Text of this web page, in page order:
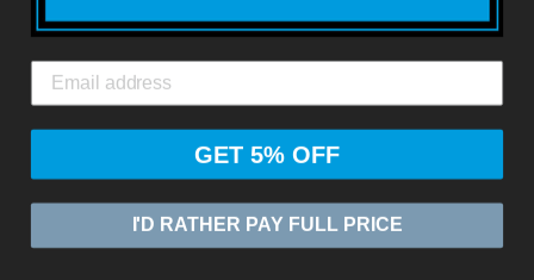
EXPRESS GLOBAL SHIPPING*
© 2026ZASIA LIMITED
GET 5% OFF
I'D RATHER PAY FULL PRICE